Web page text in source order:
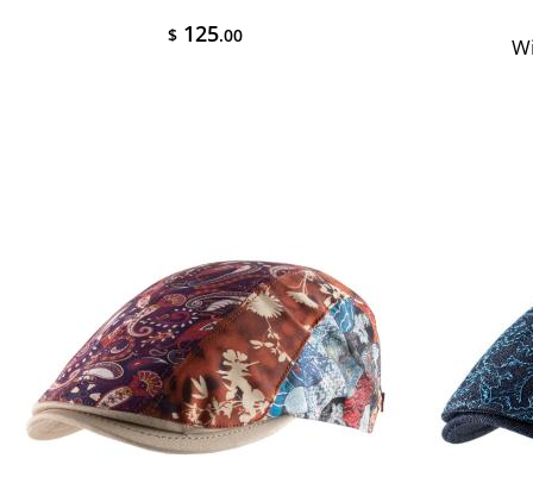
$ 125.00